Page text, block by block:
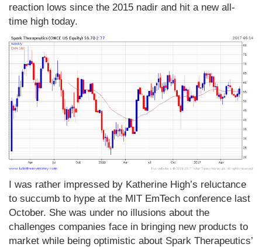
reaction lows since the 2015 nadir and hit a new all-
time high today.
I was rather impressed by Katherine High’s reluctance
to succumb to hype at the MIT EmTech conference last
October. She was under no illusions about the
challenges companies face in bringing new products to
market while being optimistic about Spark Therapeutics’